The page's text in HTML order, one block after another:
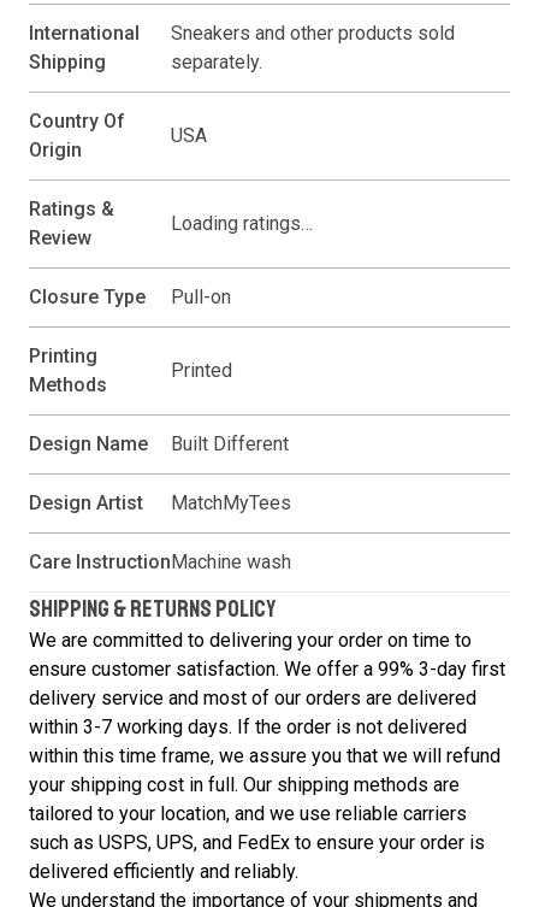
International
Shipping
Sneakers and other products sold
separately.
Country Of
Origin
USA
Ratings &
Review
Loading ratings…
Closure Type Pull-on
Printing
Methods
Printed
Design Name Built Different
Design Artist MatchMyTees
Care Instruction Machine wash
SHIPPING & RETURNS POLICY
We are committed to delivering your order on time to
ensure customer satisfaction. We offer a 99% 3-day first
delivery service and most of our orders are delivered
within 3-7 working days. If the order is not delivered
within this time frame, we assure you that we will refund
your shipping cost in full. Our shipping methods are
tailored to your location, and we use reliable carriers
such as USPS, UPS, and FedEx to ensure your order is
delivered efficiently and reliably.
We understand the importance of your shipments and